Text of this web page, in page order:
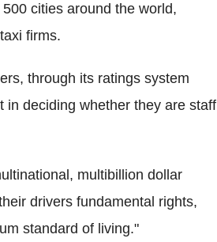
cities around the world,
firms.
through its ratings system
in deciding whether they are staff
multibillion dollar
drivers fundamental rights,
standard of living."